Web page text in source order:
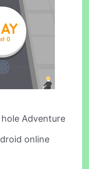
Adventure
online